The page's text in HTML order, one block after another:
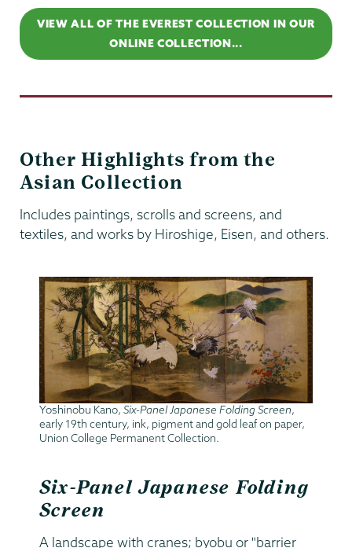
VIEW ALL OF THE EVEREST COLLECTION IN OUR
ONLINE COLLECTION...
Other Highlights from the
Asian Collection
Includes paintings, scrolls and screens, and
textiles, and works by Hiroshige, Eisen, and others.
Yoshinobu Kano, Six-Panel Japanese Folding Screen,
early 19th century, ink, pigment and gold leaf on paper,
Union College Permanent Collection.
Six-Panel Japanese Folding
Screen
A landscape with cranes; byobu or "barrier